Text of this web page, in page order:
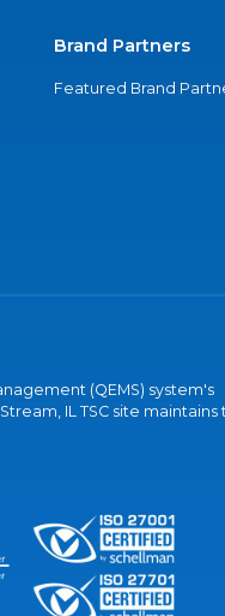
Brand Partners
Featured Brand
(QEMS) system's
IL TSC site maintains